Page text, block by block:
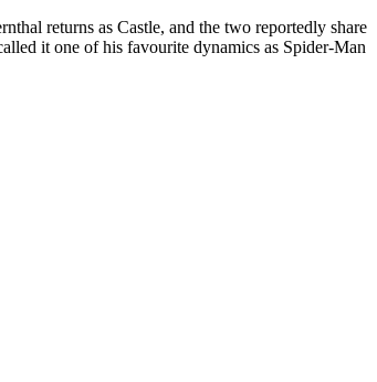
returns as Castle, and the two reportedly share
it one of his favourite dynamics as Spider-Man